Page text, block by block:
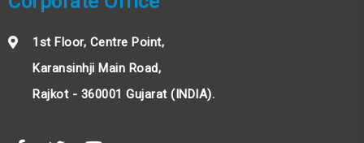
1st Floor, Centre Point,
Karansinhji Main Road,
Rajkot - 360001 Gujarat (INDIA).